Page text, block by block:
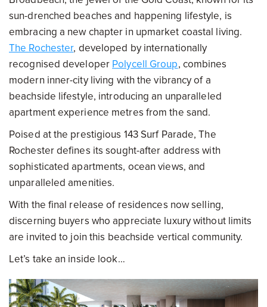
sun-drenched beaches and happening lifestyle, is
embracing a new chapter in upmarket coastal living.
The Rochester, developed by internationally
recognised developer Polycell Group, combines
modern inner-city living with the vibrancy of a
beachside lifestyle, introducing an unparalleled
apartment experience metres from the sand.
Poised at the prestigious 143 Surf Parade, The
Rochester defines its sought-after address with
sophisticated apartments, ocean views, and
unparalleled amenities.
With the final release of residences now selling,
discerning buyers who appreciate luxury without limits
are invited to join this beachside vertical community.
Let’s take an inside look…